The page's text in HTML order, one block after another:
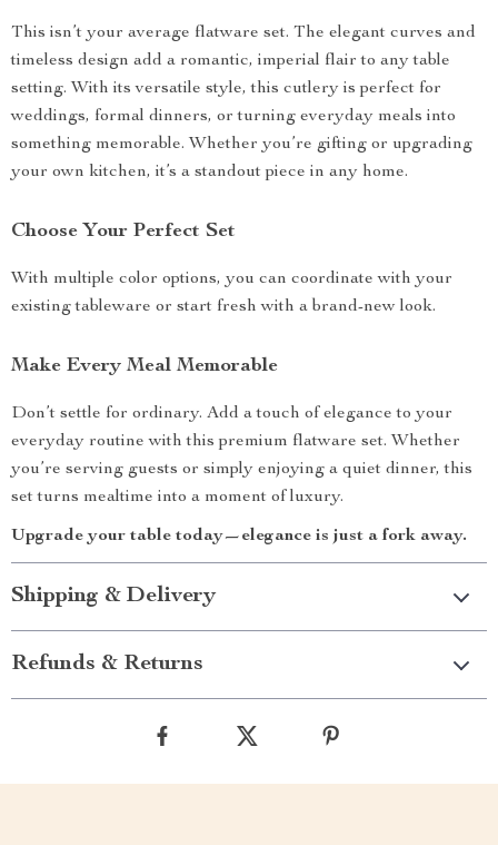
This isn’t your average flatware set. The elegant curves and
timeless design add a romantic, imperial flair to any table
setting. With its versatile style, this cutlery is perfect for
weddings, formal dinners, or turning everyday meals into
something memorable. Whether you’re gifting or upgrading
your own kitchen, it’s a standout piece in any home.
Choose Your Perfect Set
With multiple color options, you can coordinate with your
existing tableware or start fresh with a brand-new look.
Make Every Meal Memorable
Don’t settle for ordinary. Add a touch of elegance to your
everyday routine with this premium flatware set. Whether
you’re serving guests or simply enjoying a quiet dinner, this
set turns mealtime into a moment of luxury.
Upgrade your table today—elegance is just a fork away.
Shipping & Delivery
Refunds & Returns